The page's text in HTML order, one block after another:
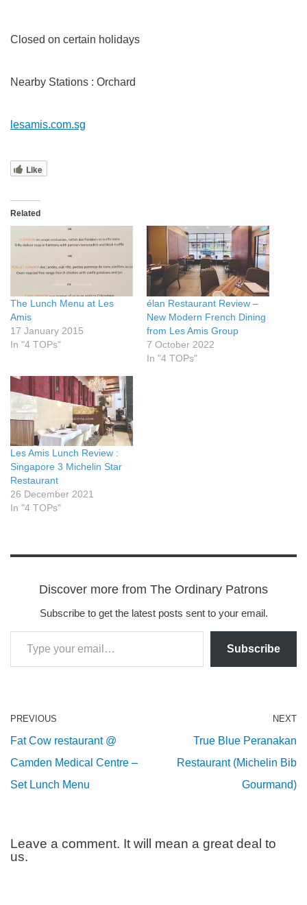
Closed on certain holidays
Nearby Stations : Orchard
lesamis.com.sg
Like
Related
The Lunch Menu at Les
Amis
17 January 2015
In "4 TOPs"
élan Restaurant Review –
New Modern French Dining
from Les Amis Group
7 October 2022
In "4 TOPs"
Les Amis Lunch Review :
Singapore 3 Michelin Star
Restaurant
26 December 2021
In "4 TOPs"
Discover more from The Ordinary Patrons
Subscribe to get the latest posts sent to your email.
Subscribe
PREVIOUS
Fat Cow restaurant @
Camden Medical Centre –
Set Lunch Menu
NEXT
True Blue Peranakan
Restaurant (Michelin Bib
Gourmand)
Leave a comment. It will mean a great deal to
us.